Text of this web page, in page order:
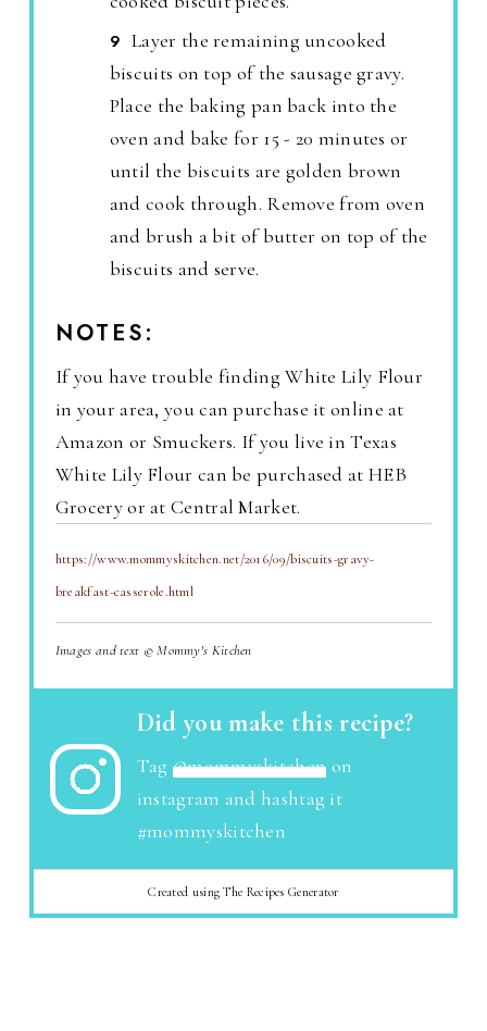
Layer the remaining uncooked
biscuits on top of the sausage gravy.
Place the baking pan back into the
oven and bake for 15 - 20 minutes or
until the biscuits are golden brown
and cook through. Remove from oven
and brush a bit of butter on top of the
biscuits and serve.
NOTES:
If you have trouble finding White Lily Flour
in your area, you can purchase it online at
Amazon or Smuckers. If you live in Texas
White Lily Flour can be purchased at HEB
Grocery or at Central Market.
https://www.mommyskitchen.net/2016/09/biscuits-gravy-
breakfast-casserole.html
Images and text © Mommy's Kitchen
Did you make this recipe?
Tag@mommyskitchen on
instagram and hashtag it
#mommyskitchen
Created using The Recipes Generator